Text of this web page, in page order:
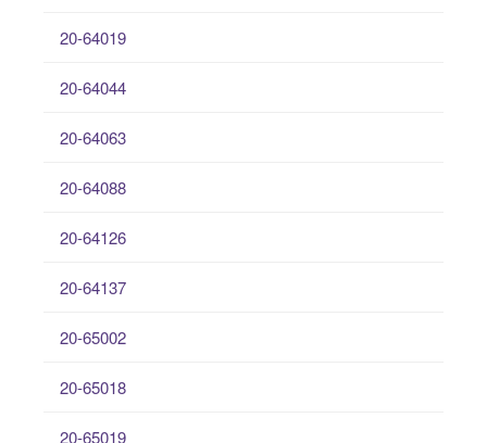
20-64019
20-64044
20-64063
20-64088
20-64126
20-64137
20-65002
20-65018
20-65019